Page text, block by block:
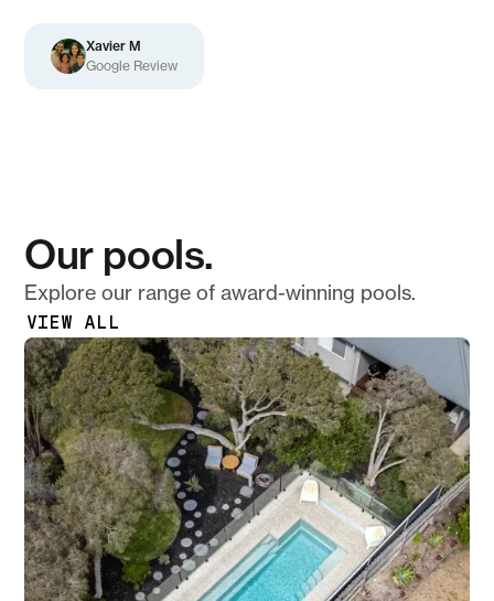
Xavier M
Google Review
Our pools.
Explore our range of award-winning pools.
VIEW ALL